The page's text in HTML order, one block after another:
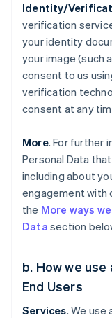
Identity/
verification
your identity
your image (such
consent to us
verification
consent at any
More. For further
Personal Data
including about
engagement with
the More ways
Data section
b. How we
End Users
Services. We use